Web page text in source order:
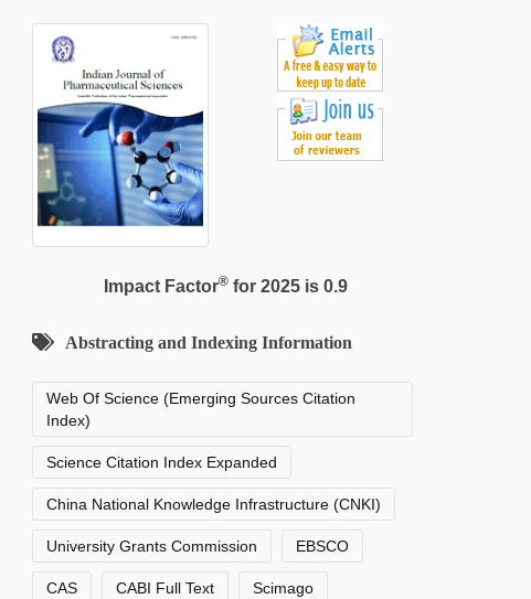
Impact Factor®for 2025 is 0.9
Abstracting and Indexing Information
Web Of Science (Emerging Sources Citation
Index)
Science Citation Index Expanded
China National Knowledge Infrastructure (CNKI)
University Grants Commission EBSCO
CAS CABI Full Text Scimago